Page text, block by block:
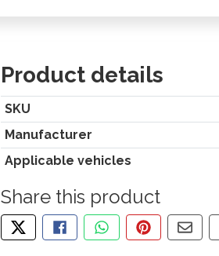
Product details
SKU
Manufacturer
Applicable vehicles
Share this product
TWEET ABOUT THIS PRODUCT
SHARE THIS ON
SHARE THIS VIA
PIN THIS